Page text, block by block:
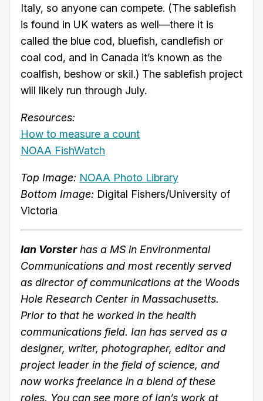
Italy, so anyone can compete. (The sablefish
is found in UK waters as well—there it is
called the blue cod, bluefish, candlefish or
coal cod, and in Canada it’s known as the
coalfish, beshow or skil.) The sablefish project
will likely run through July.
Resources:
How to measure a count
NOAA FishWatch
Top Image: NOAA Photo Library
Bottom Image: Digital Fishers/University of
Victoria
Ian Vorsterhas a MS in Environmental
Communications and most recently served
as director of communications at the Woods
Hole Research Center in Massachusetts.
Prior to that he worked in the health
communications field. Ian has served as a
designer, writer, photographer, editor and
project leader in the field of science, and
now works freelance in a blend of these
roles. You can see more of Ian’s work at